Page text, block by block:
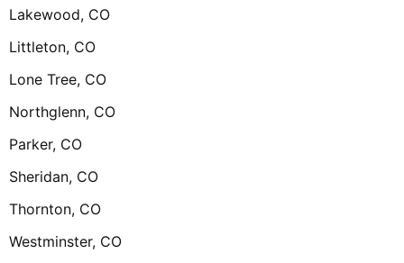
Lakewood, CO
Littleton, CO
Lone Tree, CO
Northglenn, CO
Parker, CO
Sheridan, CO
Thornton, CO
Westminster, CO